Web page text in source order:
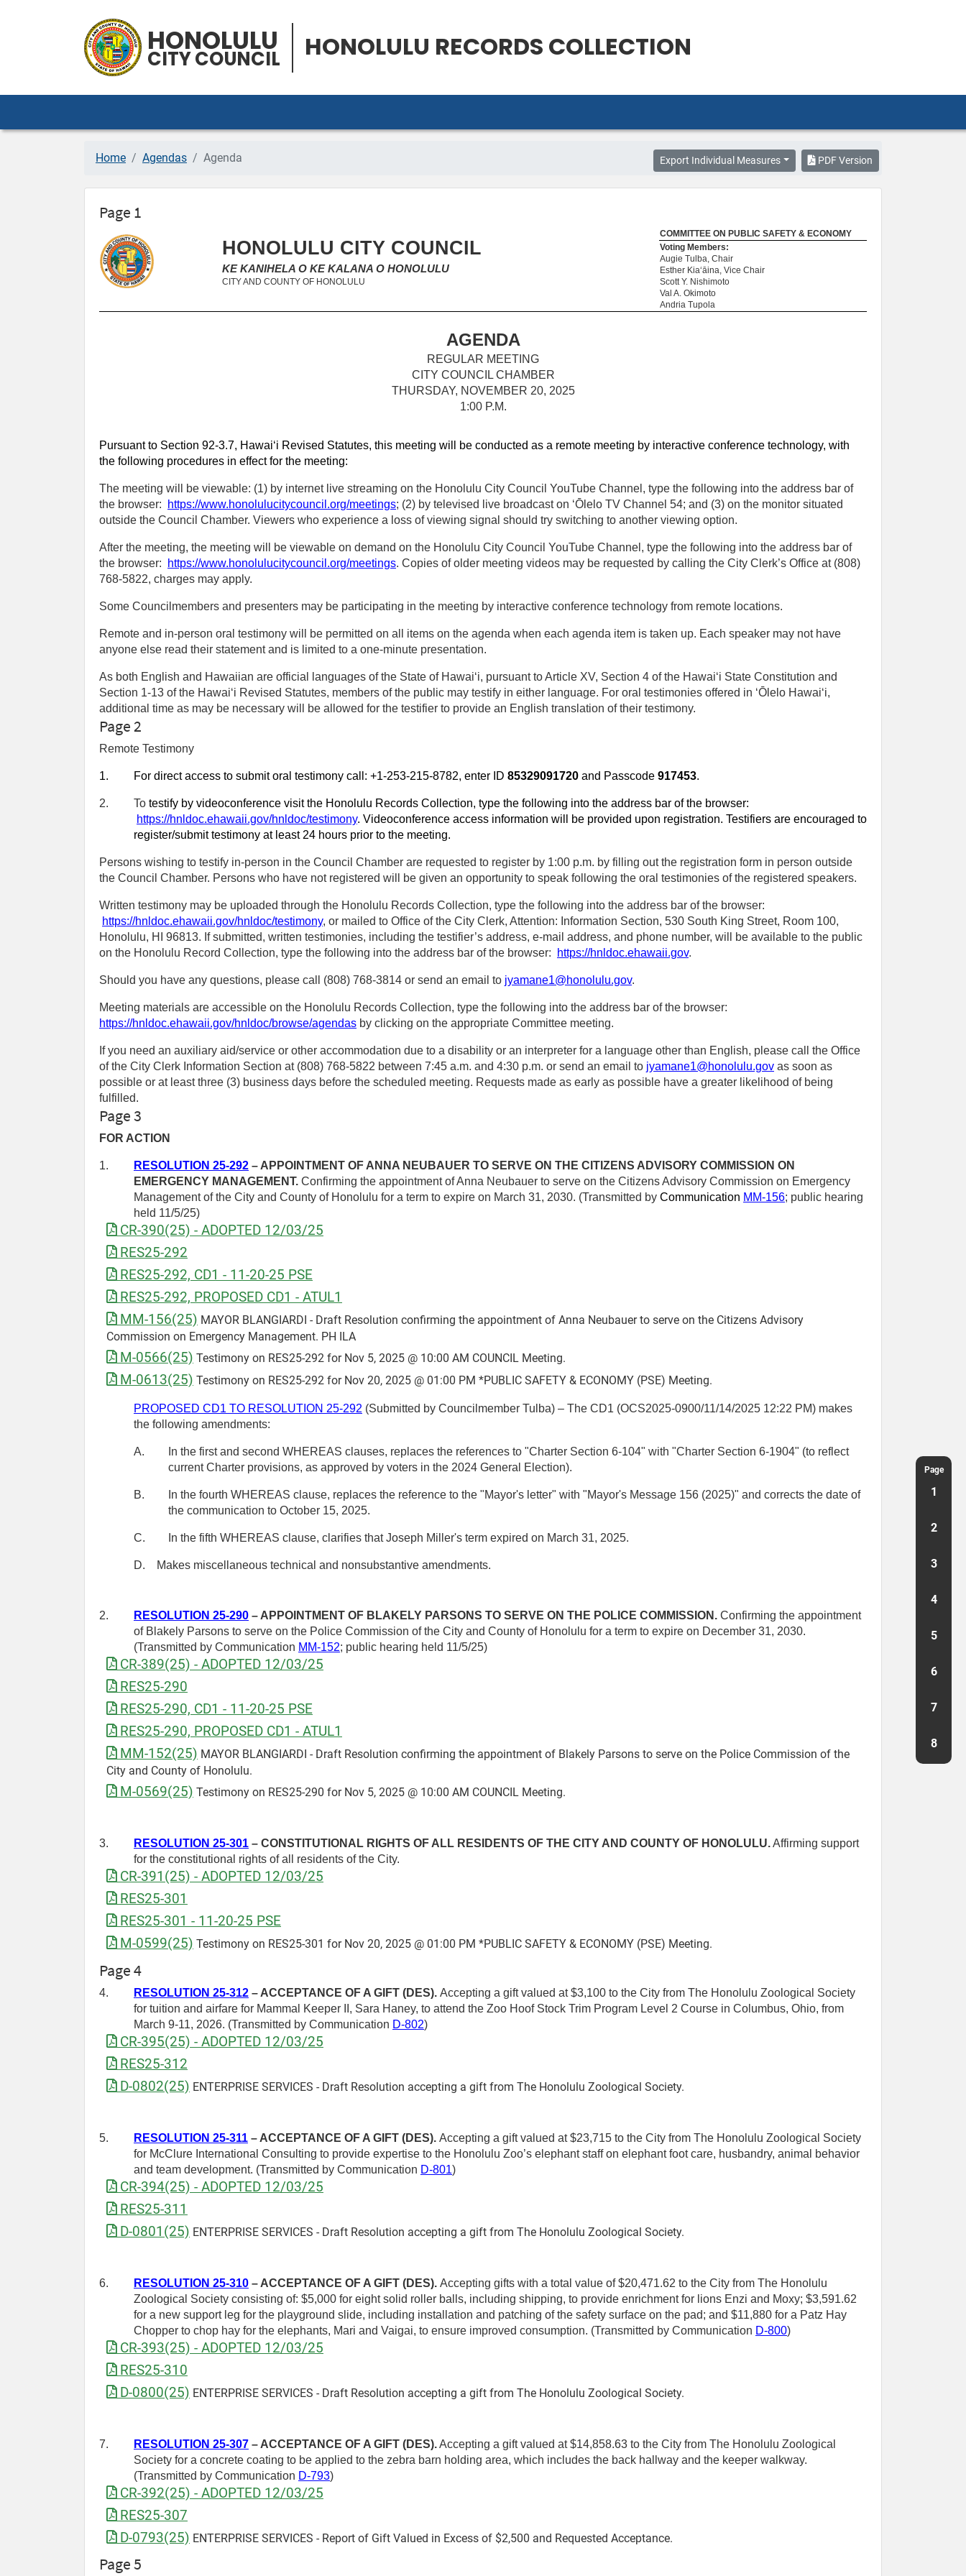
HONOLULU
CITY COUNCIL HONOLULU RECORDS COLLECTION
Export Individual Measures PDF Version
Home Agendas Agenda
Page 1
HONOLULU CITY COUNCIL
KE KANIHELA O KE KALANA O HONOLULU
CITY AND COUNTY OF HONOLULU
COMMITTEE ON PUBLIC SAFETY & ECONOMY
Voting Members:
Augie Tulba, Chair
Esther Kia‘āina, Vice Chair
Scott Y. Nishimoto
Val A. Okimoto
Andria Tupola
AGENDA
REGULAR MEETING
CITY COUNCIL CHAMBER
THURSDAY, NOVEMBER 20, 2025
1:00 P.M.
Pursuant to Section 92-3.7, Hawaiʻi Revised Statutes, this meeting will be conducted as a remote meeting by interactive conference technology, with
the following procedures in effect for the meeting:
The meeting will be viewable: (1) by internet live streaming on the Honolulu City Council YouTube Channel, type the following into the address bar of
the browser:
https://www.honolulucitycouncil.org/meetings; (2) by televised live broadcast on ‘Ōlelo TV Channel 54; and (3) on the monitor situated
outside the Council Chamber. Viewers who experience a loss of viewing signal should try switching to another viewing option.
After the meeting, the meeting will be viewable on demand on the Honolulu City Council YouTube Channel, type the following into the address bar of
the browser:
https://www.honolulucitycouncil.org/meetings. Copies of older meeting videos may be requested by calling the City Clerk’s Office at (808)
768‑5822, charges may apply.
Some Councilmembers and presenters may be participating in the meeting by interactive conference technology from remote locations.
Remote and in-person oral testimony will be permitted on all items on the agenda when each agenda item is taken up. Each speaker may not have
anyone else read their statement and is limited to a one‑minute presentation.
As both English and Hawaiian are official languages of the State of Hawaiʻi, pursuant to Article XV, Section 4 of the Hawaiʻi State Constitution and
Section 1-13 of the Hawaiʻi Revised Statutes, members of the public may testify in either language. For oral testimonies offered in ʻŌlelo Hawaiʻi,
additional time as may be necessary will be allowed for the testifier to provide an English translation of their testimony.
Page 2
Remote Testimony
1. For direct access to submit oral testimony call: +1-253-215-8782, enter ID 85329091720 and Passcode 917453.
2. To testify by videoconference visit the Honolulu Records Collection, type the following into the address bar of the browser:
https://hnldoc.ehawaii.gov/hnldoc/testimony. Videoconference access information will be provided upon registration. Testifiers are encouraged to
register/submit testimony at least 24 hours prior to the meeting.
Persons wishing to testify in-person in the Council Chamber are requested to register by 1:00 p.m. by filling out the registration form in person outside
the Council Chamber. Persons who have not registered will be given an opportunity to speak following the oral testimonies of the registered speakers.
Written testimony may be uploaded through the Honolulu Records Collection, type the following into the address bar of the browser:
https://hnldoc.ehawaii.gov/hnldoc/testimony, or mailed to Office of the City Clerk, Attention: Information Section, 530 South King Street, Room 100,
Honolulu, HI 96813. If submitted, written testimonies, including the testifier’s address, e-mail address, and phone number, will be available to the public
on the Honolulu Record Collection, type the following into the address bar of the browser:
https://hnldoc.ehawaii.gov.
Should you have any questions, please call (808) 768-3814 or send an email to jyamane1@honolulu.gov.
Meeting materials are accessible on the Honolulu Records Collection, type the following into the address bar of the browser:
https://hnldoc.ehawaii.gov/hnldoc/browse/agendas by clicking on the appropriate Committee meeting.
If you need an auxiliary aid/service or other accommodation due to a disability or an interpreter for a language other than English, please call the Office
of the City Clerk Information Section at (808) 768-5822 between 7:45 a.m. and 4:30 p.m. or send an email to jyamane1@honolulu.gov as soon as
possible or at least three (3) business days before the scheduled meeting. Requests made as early as possible have a greater likelihood of being
fulfilled.
Page 3
FOR ACTION
1. RESOLUTION 25-292 – APPOINTMENT OF ANNA NEUBAUER TO SERVE ON THE CITIZENS ADVISORY COMMISSION ON
EMERGENCY MANAGEMENT. Confirming the appointment of Anna Neubauer to serve on the Citizens Advisory Commission on Emergency
Management of the City and County of Honolulu for a term to expire on March 31, 2030. (Transmitted by Communication MM-156; public hearing
held 11/5/25)
CR-390(25) - ADOPTED 12/03/25
RES25-292
RES25-292, CD1 - 11-20-25 PSE
RES25-292, PROPOSED CD1 - ATUL1
MM-156(25) MAYOR BLANGIARDI - Draft Resolution confirming the appointment of Anna Neubauer to serve on the Citizens Advisory
Commission on Emergency Management. PH ILA
M-0566(25) Testimony on RES25-292 for Nov 5, 2025 @ 10:00 AM COUNCIL Meeting.
M-0613(25) Testimony on RES25-292 for Nov 20, 2025 @ 01:00 PM *PUBLIC SAFETY & ECONOMY (PSE) Meeting.
PROPOSED CD1 TO RESOLUTION 25-292 (Submitted by Councilmember Tulba) – The CD1 (OCS2025-0900/11/14/2025 12:22 PM) makes
the following amendments:
A.
In the first and second WHEREAS clauses, replaces the references to "Charter Section 6-104" with "Charter Section 6-1904" (to reflect
current Charter provisions, as approved by voters in the 2024 General Election).
B.
In the fourth WHEREAS clause, replaces the reference to the "Mayor's letter" with "Mayor's Message 156 (2025)" and corrects the date of
the communication to October 15, 2025.
C. In the fifth WHEREAS clause, clarifies that Joseph Miller's term expired on March 31, 2025.
D. Makes miscellaneous technical and nonsubstantive amendments.
2. RESOLUTION 25-290 – APPOINTMENT OF BLAKELY PARSONS TO SERVE ON THE POLICE COMMISSION. Confirming the appointment
of Blakely Parsons to serve on the Police Commission of the City and County of Honolulu for a term to expire on December 31, 2030.
(Transmitted by Communication MM-152; public hearing held 11/5/25)
CR-389(25) - ADOPTED 12/03/25
RES25-290
RES25-290, CD1 - 11-20-25 PSE
RES25-290, PROPOSED CD1 - ATUL1
MM-152(25) MAYOR BLANGIARDI - Draft Resolution confirming the appointment of Blakely Parsons to serve on the Police Commission of the
City and County of Honolulu.
M-0569(25) Testimony on RES25-290 for Nov 5, 2025 @ 10:00 AM COUNCIL Meeting.
3. RESOLUTION 25-301 – CONSTITUTIONAL RIGHTS OF ALL RESIDENTS OF THE CITY AND COUNTY OF HONOLULU.Affirming support
for the constitutional rights of all residents of the City.
CR-391(25) - ADOPTED 12/03/25
RES25-301
RES25-301 - 11-20-25 PSE
M-0599(25) Testimony on RES25-301 for Nov 20, 2025 @ 01:00 PM *PUBLIC SAFETY & ECONOMY (PSE) Meeting.
Page 4
4. RESOLUTION 25-312 – ACCEPTANCE OF A GIFT (DES). Accepting a gift valued at $3,100 to the City from The Honolulu Zoological Society
for tuition and airfare for Mammal Keeper II, Sara Haney, to attend the Zoo Hoof Stock Trim Program Level 2 Course in Columbus, Ohio, from
March 9-11, 2026. (Transmitted by Communication D-802)
CR-395(25) - ADOPTED 12/03/25
RES25-312
D-0802(25) ENTERPRISE SERVICES - Draft Resolution accepting a gift from The Honolulu Zoological Society.
5. RESOLUTION 25-311 – ACCEPTANCE OF A GIFT (DES). Accepting a gift valued at $23,715 to the City from The Honolulu Zoological Society
for McClure International Consulting to provide expertise to the Honolulu Zoo’s elephant staff on elephant foot care, husbandry, animal behavior
and team development. (Transmitted by Communication D-801)
CR-394(25) - ADOPTED 12/03/25
RES25-311
D-0801(25) ENTERPRISE SERVICES - Draft Resolution accepting a gift from The Honolulu Zoological Society.
6. RESOLUTION 25-310 – ACCEPTANCE OF A GIFT (DES). Accepting gifts with a total value of $20,471.62 to the City from The Honolulu
Zoological Society consisting of: $5,000 for eight solid roller balls, including shipping, to provide enrichment for lions Enzi and Moxy; $3,591.62
for a new support leg for the playground slide, including installation and patching of the safety surface on the pad; and $11,880 for a Patz Hay
Chopper to chop hay for the elephants, Mari and Vaigai, to ensure improved consumption. (Transmitted by Communication D-800)
CR-393(25) - ADOPTED 12/03/25
RES25-310
D-0800(25) ENTERPRISE SERVICES - Draft Resolution accepting a gift from The Honolulu Zoological Society.
7. RESOLUTION 25-307 – ACCEPTANCE OF A GIFT (DES).Accepting a gift valued at $14,858.63 to the City from The Honolulu Zoological
Society for a concrete coating to be applied to the zebra barn holding area, which includes the back hallway and the keeper walkway.
(Transmitted by Communication D-793)
CR-392(25) - ADOPTED 12/03/25
RES25-307
D-0793(25) ENTERPRISE SERVICES - Report of Gift Valued in Excess of $2,500 and Requested Acceptance.
Page 5
Page
1
2
3
4
5
6
7
8